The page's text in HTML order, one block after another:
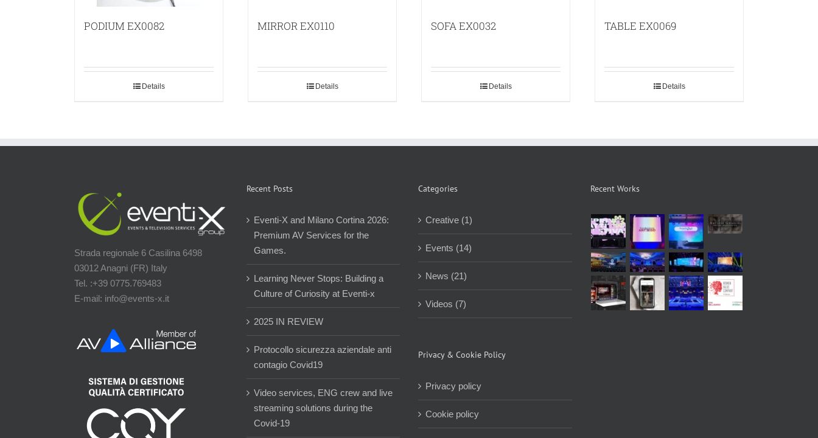
PODIUM EX0082
Details
MIRROR EX0110
Details
SOFA EX0032
Details
TABLE EX0069
Details
Strada regionale 6 Casilina 6498
03012 Anagni (FR) Italy
Tel. :+39 0775.769483
E-mail: info@events-x.it
Recent Posts
Eventi-X and Milano Cortina 2026:
Premium AV Services for the
Games.
Learning Never Stops: Building a
Culture of Curiosity at Eventi-x
2025 IN REVIEW
Protocollo sicurezza aziendale anti
contagio Covid19
Video services, ENG crew and live
streaming solutions during the
Covid-19
Categories
Creative (1)
Events (14)
News (21)
Videos (7)
Privacy & Cookie Policy
Privacy policy
Cookie policy
Recent Works